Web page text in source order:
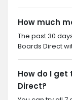
How much
The past 30
Boards Direct
How do I
Direct?